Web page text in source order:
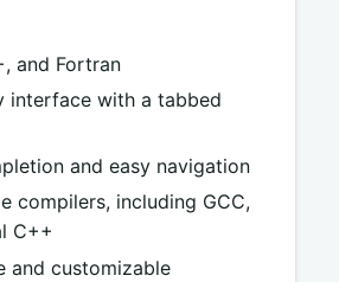
and Fortran
interface with a tabbed
and easy navigation
compilers, including GCC,
C++
and customizable